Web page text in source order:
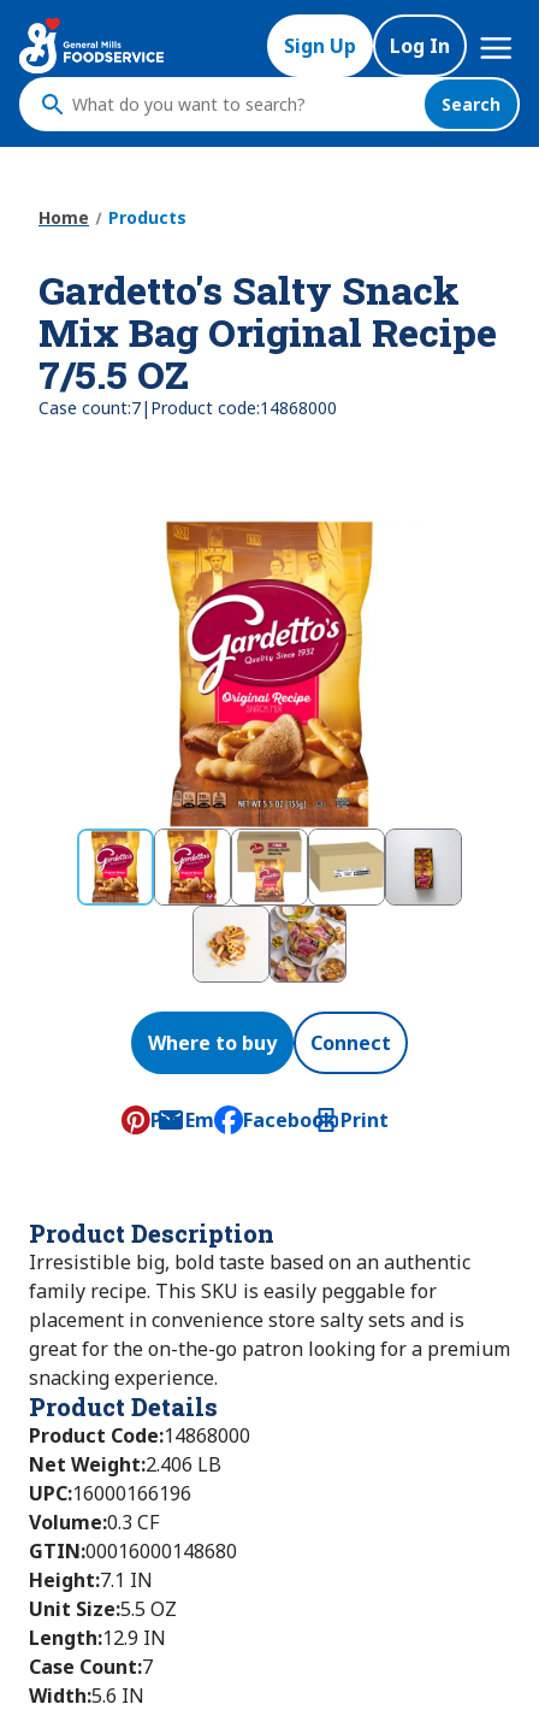
main
content
Sign Up Log In
Mega
Nav
What
do
to
Search
Home Products
Gardetto's Salty Snack
Mix Bag Original Recipe
7/5.5 OZ
Case count:7| Product code:14868000
Where to buy Connect
Pin Email
, opens default mail client
Facebook Print
Product Description
Irresistible big, bold taste based on an authentic
family recipe. This SKU is easily peggable for
placement in convenience store salty sets and is
great for the on-the-go patron looking for a premium
snacking experience.
Product Details
Product Code:14868000
Net Weight:2.406 LB
UPC:16000166196
Volume:0.3 CF
GTIN:00016000148680
Height:7.1 IN
Unit Size:5.5 OZ
Length:12.9 IN
Case Count:7
Width:5.6 IN